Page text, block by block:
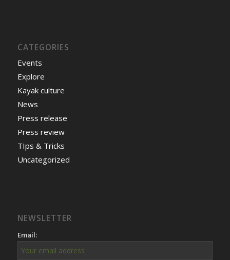
CATEGORIES
Events
Explore
Kayak culture
News
Press release
Press review
TIps & Tricks
Uncategorized
NEWSLETTER
Email: